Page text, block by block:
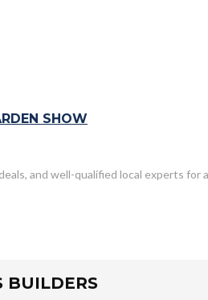
SHOW
and well-qualified local experts
BUILDERS